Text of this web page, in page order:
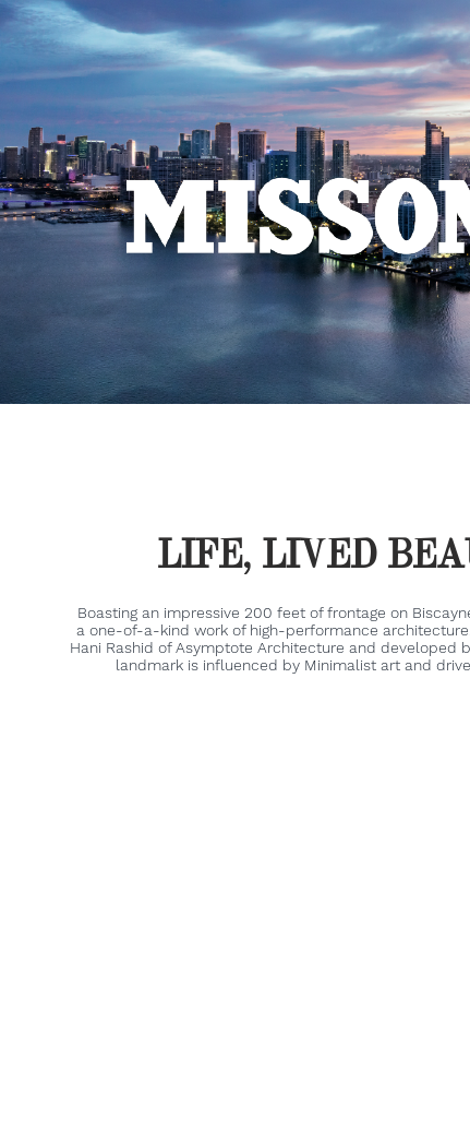
HOME LEGACY PARAMOUNT
LIFE, LIVED
Boasting an impressive 200 feet of frontage on
a one-of-a-kind work of high-performance
Hani Rashid of Asymptote Architecture and developed
landmark is influenced by Minimalist art and